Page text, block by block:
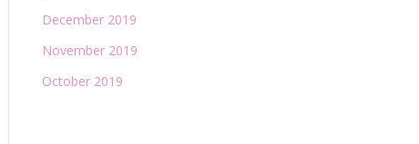
December 2019
November 2019
October 2019